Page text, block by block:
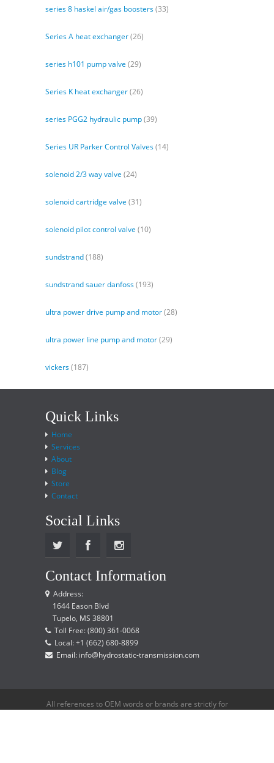
series 8 haskel air/gas boosters(33)
Series A heat exchanger(26)
series h101 pump valve (29)
Series K heat exchanger(26)
series PGG2 hydraulic pump(39)
Series UR Parker Control Valves(14)
solenoid 2/3 way valve (24)
solenoid cartridge valve (31)
solenoid pilot control valve (10)
sundstrand(188)
sundstrand sauer danfoss(193)
ultra power drive pump and motor(28)
ultra power line pump and motor(29)
vickers(187)
Quick Links
Home
Services
About
Blog
Store
Contact
Social Links
Contact Information
Address:
1644 Eason Blvd
Tupelo, MS 38801
Toll Free: (800) 361-0068
Local: +1 (662) 680-8899
Email: info@hydrostatic-transmission.com
All references to OEM words or brands are strictly for